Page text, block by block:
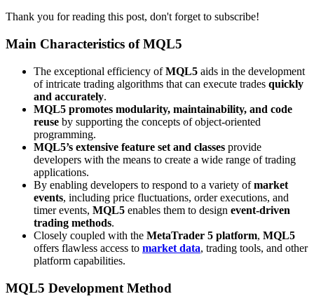
Thank you for reading this post, don't forget to subscribe!
Main Characteristics of MQL5
The exceptional efficiency ofMQL5 aids in the development
of intricate trading algorithms that can execute trades quickly
and accurately.
MQL5 promotes modularity, maintainability, and code
reuse by supporting the concepts of object-oriented
programming.
MQL5’s extensive feature set and classes provide
developers with the means to create a wide range of trading
applications.
By enabling developers to respond to a variety ofmarket
events, including price fluctuations, order executions, and
timer events, MQL5 enables them to design event-driven
trading methods.
Closely coupled with the MetaTrader 5 platform, MQL5
offers flawless access to market data, trading tools, and other
platform capabilities.
MQL5 Development Method